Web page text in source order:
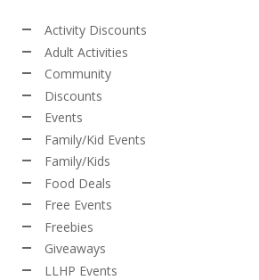
Activity Discounts
Adult Activities
Community
Discounts
Events
Family/Kid Events
Family/Kids
Food Deals
Free Events
Freebies
Giveaways
LLHP Events